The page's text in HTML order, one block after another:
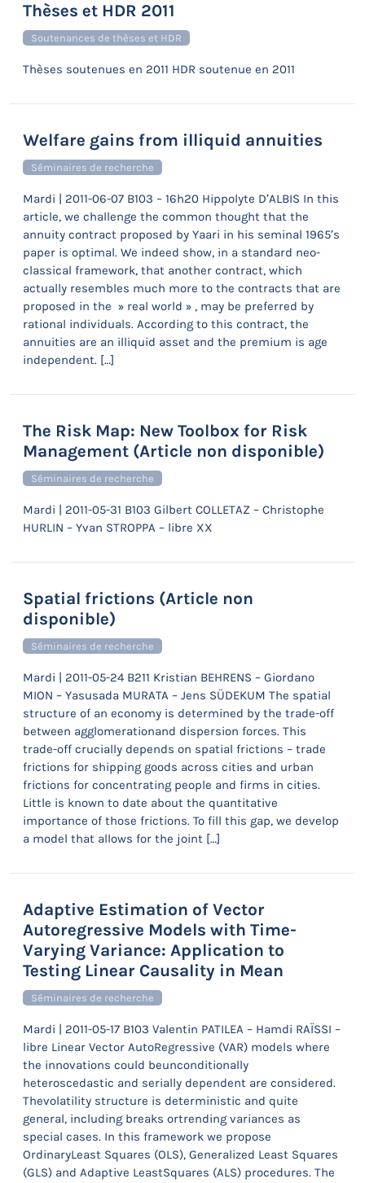
Thèses et HDR 2011
Soutenances de thèses et HDR
Thèses soutenues en 2011 HDR soutenue en 2011
Welfare gains from illiquid annuities
Séminaires de recherche
Mardi | 2011-06-07 B103 – 16h20 Hippolyte D’ALBIS In this
article, we challenge the common thought that the
annuity contract proposed by Yaari in his seminal 1965’s
paper is optimal. We indeed show, in a standard neo-
classical framework, that another contract, which
actually resembles much more to the contracts that are
proposed in the » real world » , may be preferred by
rational individuals. According to this contract, the
annuities are an illiquid asset and the premium is age
independent. […]
The Risk Map: New Toolbox for Risk
Management (Article non disponible)
Séminaires de recherche
Mardi | 2011-05-31 B103 Gilbert COLLETAZ – Christophe
HURLIN – Yvan STROPPA – libre XX
Spatial frictions (Article non
disponible)
Séminaires de recherche
Mardi | 2011-05-24 B211 Kristian BEHRENS – Giordano
MION – Yasusada MURATA – Jens SÜDEKUM The spatial
structure of an economy is determined by the trade-off
between agglomerationand dispersion forces. This
trade-off crucially depends on spatial frictions – trade
frictions for shipping goods across cities and urban
frictions for concentrating people and firms in cities.
Little is known to date about the quantitative
importance of those frictions. To fill this gap, we develop
a model that allows for the joint […]
Adaptive Estimation of Vector
Autoregressive Models with Time-
Varying Variance: Application to
Testing Linear Causality in Mean
Séminaires de recherche
Mardi | 2011-05-17 B103 Valentin PATILEA – Hamdi RAÏSSI –
libre Linear Vector AutoRegressive (VAR) models where
the innovations could beunconditionally
heteroscedastic and serially dependent are considered.
Thevolatility structure is deterministic and quite
general, including breaks ortrending variances as
special cases. In this framework we propose
OrdinaryLeast Squares (OLS), Generalized Least Squares
(GLS) and Adaptive LeastSquares (ALS) procedures. The